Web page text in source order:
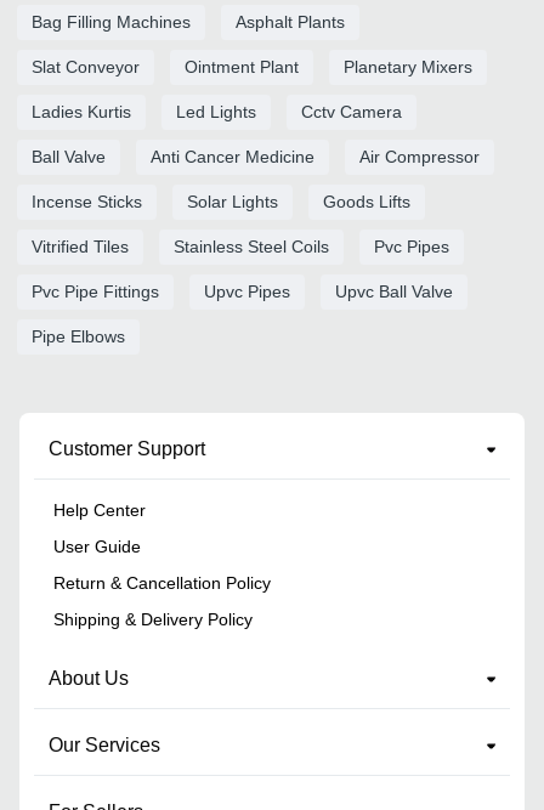
Bag Filling Machines Asphalt Plants
Slat Conveyor Ointment Plant Planetary Mixers
Ladies Kurtis Led Lights Cctv Camera
Ball Valve Anti Cancer Medicine Air Compressor
Incense Sticks Solar Lights Goods Lifts
Vitrified Tiles Stainless Steel Coils Pvc Pipes
Pvc Pipe Fittings Upvc Pipes Upvc Ball Valve
Pipe Elbows
Customer Support
Help Center
User Guide
Return & Cancellation Policy
Shipping & Delivery Policy
About Us
Our Services